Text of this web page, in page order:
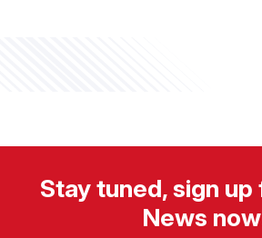
Stay tuned, sign up
News